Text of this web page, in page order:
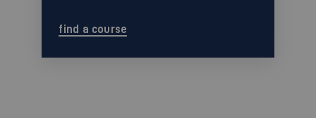
find a course